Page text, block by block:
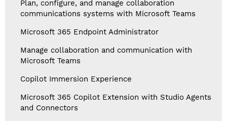
Plan, configure, and manage collaboration
communications systems with Microsoft Teams
Microsoft 365 Endpoint Administrator
Manage collaboration and communication with
Microsoft Teams
Copilot Immersion Experience
Microsoft 365 Copilot Extension with Studio Agents
and Connectors